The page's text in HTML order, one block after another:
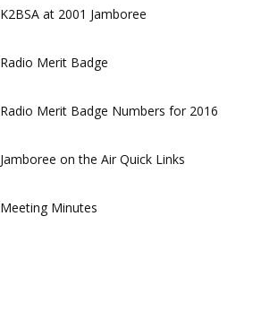
K2BSA at 2001 Jamboree
Radio Merit Badge
Radio Merit Badge Numbers for 2016
Jamboree on the Air Quick Links
Meeting Minutes